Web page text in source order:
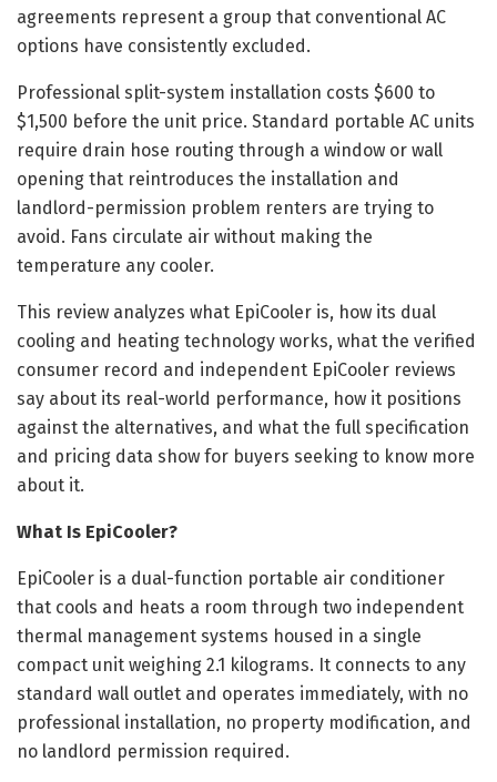
agreements represent a group that conventional AC
options have consistently excluded.
Professional split-system installation costs $600 to
$1,500 before the unit price. Standard portable AC units
require drain hose routing through a window or wall
opening that reintroduces the installation and
landlord-permission problem renters are trying to
avoid. Fans circulate air without making the
temperature any cooler.
This review analyzes what EpiCooler is, how its dual
cooling and heating technology works, what the verified
consumer record and independent EpiCooler reviews
say about its real-world performance, how it positions
against the alternatives, and what the full specification
and pricing data show for buyers seeking to know more
about it.
What Is EpiCooler?
EpiCooler is a dual-function portable air conditioner
that cools and heats a room through two independent
thermal management systems housed in a single
compact unit weighing 2.1 kilograms. It connects to any
standard wall outlet and operates immediately, with no
professional installation, no property modification, and
no landlord permission required.